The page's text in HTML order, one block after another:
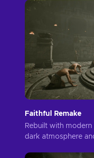
Faithful Remake
Rebuilt with
dark atmosphere